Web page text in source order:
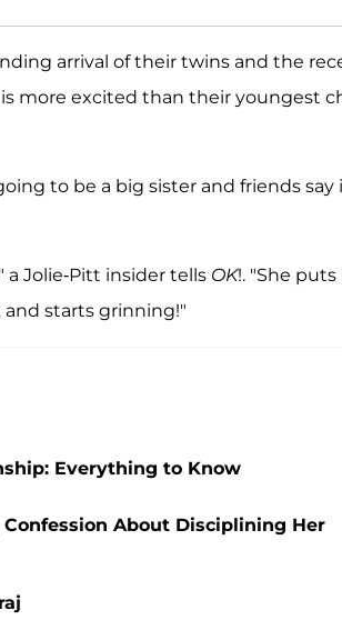
arrival of their twins and the
more excited than their youngest
to be a big sister and friends say
a Jolie-Pitt insider tells OK!. "She puts
starts grinning!"
Everything to Know
About Disciplining Her